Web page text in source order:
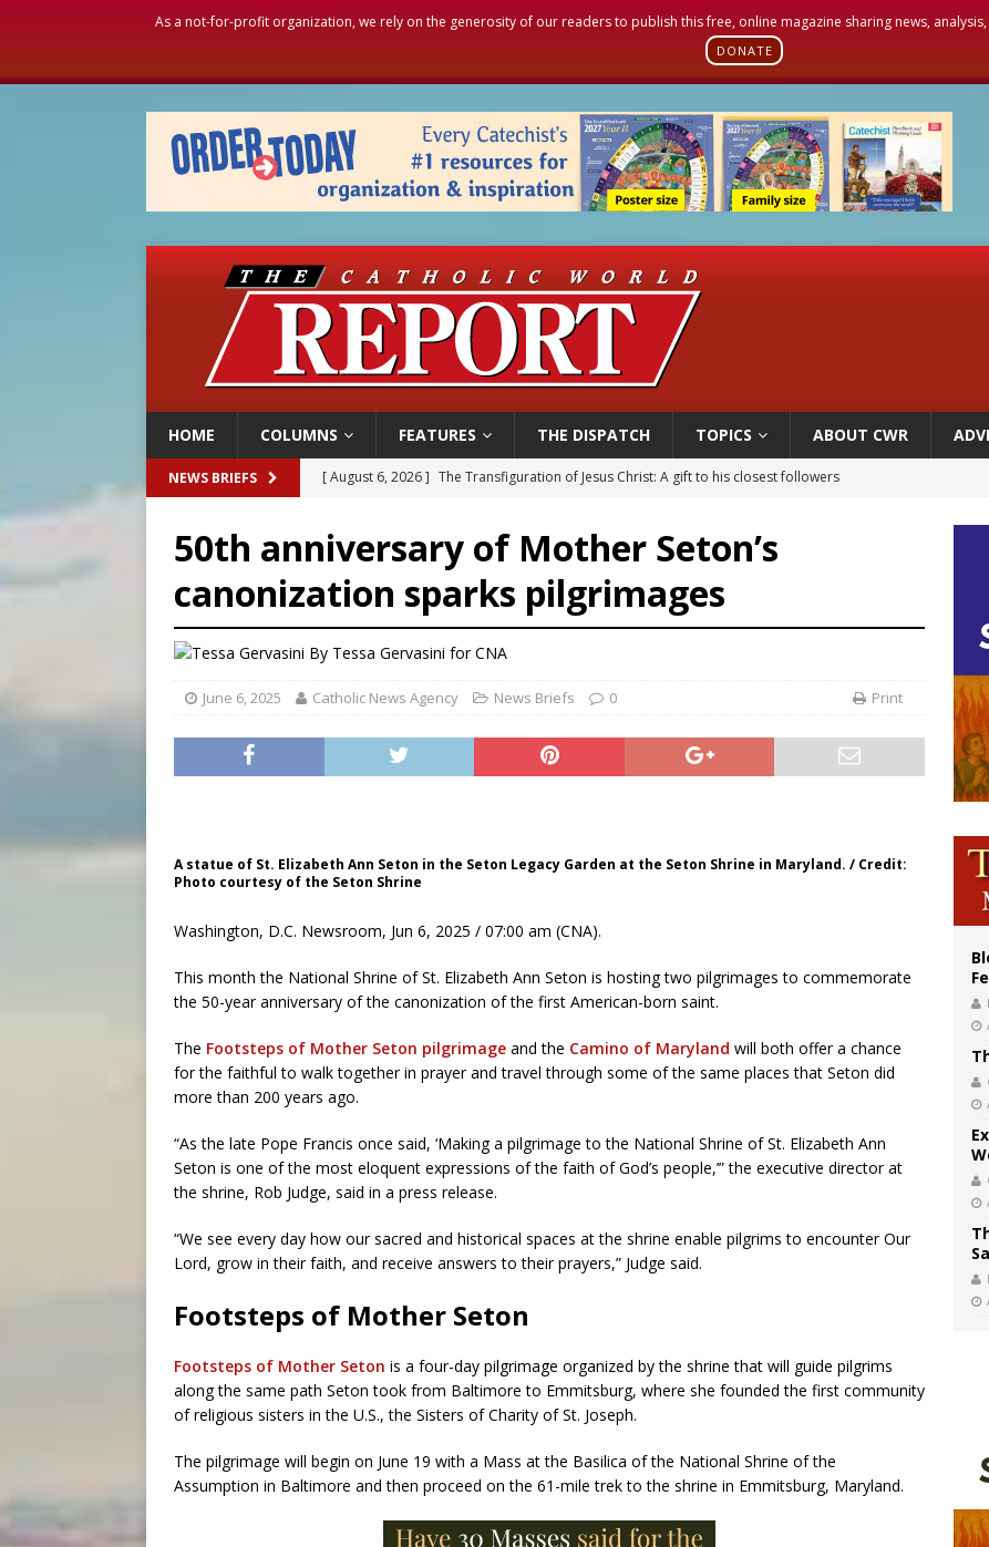
As a not-for-profit organization, we rely on the generosity of our readers to publish this free, online magazine sharing news,
DONATE
HOME COLUMNS FEATURES THE DISPATCH TOPICS ABOUT CWR
NEWS BRIEFS [ August 6, 2026 ] The Transfiguration of Jesus Christ: A gift to his closest followers
[ August 6, 2026 ]
OAS council may seek emergency foreign‑ministers session over Nicaragua crackdown
[ August 6, 2026 ] Pope Leo XIV’s face featured on new set of Vatican coins
[ August 6, 2026 ] New Vatican constitution corrects Francis-era anomaly, experts say
50th anniversary of Mother Seton’s
canonization sparks pilgrimages
By Tessa Gervasini for CNA
June 6, 2025 Catholic News Agency News Briefs 0 Print
A statue of St. Elizabeth Ann Seton in the Seton Legacy Garden at the Seton Shrine in Maryland. / Credit:
Photo courtesy of the Seton Shrine
Washington, D.C. Newsroom, Jun 6, 2025 / 07:00 am (CNA).
This month the National Shrine of St. Elizabeth Ann Seton is hosting two pilgrimages to commemorate
the 50-year anniversary of the canonization of the first American-born saint.
The Footsteps of Mother Seton pilgrimage and the Camino of Maryland will both offer a chance
for the faithful to walk together in prayer and travel through some of the same places that Seton did
more than 200 years ago.
“As the late Pope Francis once said, ‘Making a pilgrimage to the National Shrine of St. Elizabeth Ann
Seton is one of the most eloquent expressions of the faith of God’s people,’” the executive director at
the shrine, Rob Judge, said in a press release.
“We see every day how our sacred and historical spaces at the shrine enable pilgrims to encounter Our
Lord, grow in their faith, and receive answers to their prayers,” Judge said.
Footsteps of Mother Seton
Footsteps of Mother Seton is a four-day pilgrimage organized by the shrine that will guide pilgrims
along the same path Seton took from Baltimore to Emmitsburg, where she founded the first community
of religious sisters in the U.S., the Sisters of Charity of St. Joseph.
The pilgrimage will begin on June 19 with a Mass at the Basilica of the National Shrine of the
Assumption in Baltimore and then proceed on the 61-mile trek to the shrine in Emmitsburg, Maryland.